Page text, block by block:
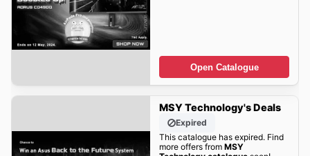
Open Catalogue
MSY Technology's Deals
Expired
This catalogue has expired. Find
more offers from MSY